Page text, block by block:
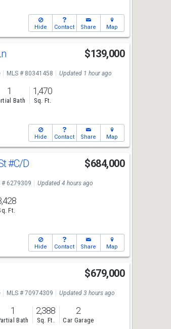
Hide Contact Share Map
$139,000
MLS # 80341458 Updated 1 hour ago
1
Bath
1,470
Sq. Ft.
Hide Contact Share Map
#C/D $684,000
# 6279309 Updated 4 hours ago
Ft.
Hide Contact Share Map
$679,000
MLS # 70974309 Updated 3 hours ago
1
Bath
2,388
Sq. Ft.
2
Car Garage